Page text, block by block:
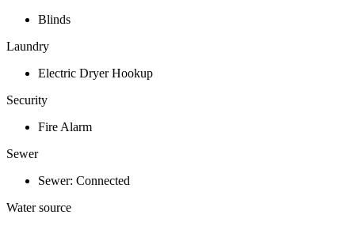
Blinds
Laundry
Electric Dryer Hookup
Security
Fire Alarm
Sewer
Sewer: Connected
Water source